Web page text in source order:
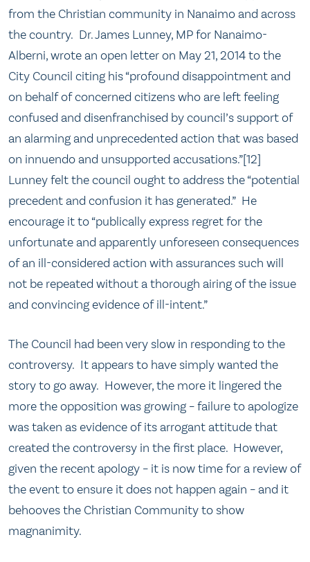
from the Christian community in Nanaimo and across
the country. Dr. James Lunney, MP for Nanaimo-
Alberni, wrote an open letter on May 21, 2014 to the
City Council citing his “profound disappointment and
on behalf of concerned citizens who are left feeling
confused and disenfranchised by council’s support of
an alarming and unprecedented action that was based
on innuendo and unsupported accusations.”[12]
Lunney felt the council ought to address the “potential
precedent and confusion it has generated.” He
encourage it to “publically express regret for the
unfortunate and apparently unforeseen consequences
of an ill-considered action with assurances such will
not be repeated without a thorough airing of the issue
and convincing evidence of ill-intent.”
The Council had been very slow in responding to the
controversy. It appears to have simply wanted the
story to go away. However, the more it lingered the
more the opposition was growing – failure to apologize
was taken as evidence of its arrogant attitude that
created the controversy in the first place. However,
given the recent apology – it is now time for a review of
the event to ensure it does not happen again – and it
behooves the Christian Community to show
magnanimity.